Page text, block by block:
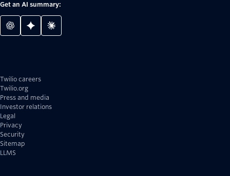
Get an AI summary:
Twilio careers
Twilio.org
Press and media
Investor relations
Legal
Privacy
Security
Sitemap
LLMS